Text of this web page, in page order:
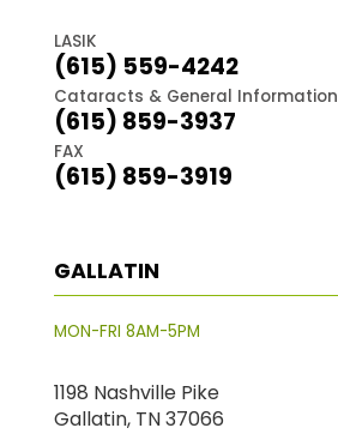
LASIK
(615) 559-4242
Cataracts & General Information
(615) 859-3937
FAX
(615) 859-3919
GALLATIN
MON-FRI 8AM-5PM
1198 Nashville Pike
Gallatin, TN 37066